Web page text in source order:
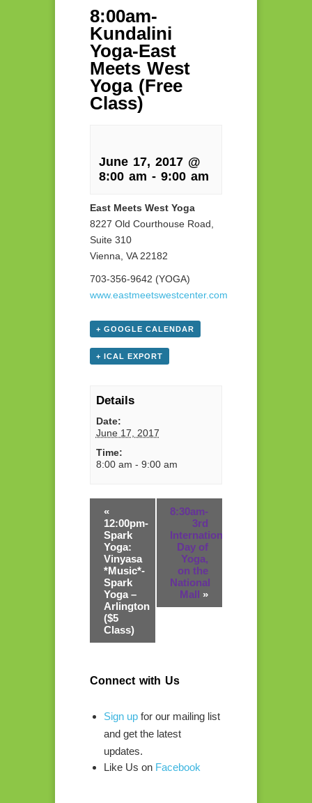
8:00am-
Kundalini
Yoga-East
Meets West
Yoga (Free
Class)
June 17, 2017 @
8:00 am - 9:00 am
East Meets West Yoga
8227 Old Courthouse Road,
Suite 310
Vienna, VA 22182
703-356-9642 (YOGA)
www.eastmeetswestcenter.com
+ GOOGLE CALENDAR
+ ICAL EXPORT
Details
Date:
June 17, 2017
Time:
8:00 am - 9:00 am
«
12:00pm-
Spark
Yoga:
Vinyasa
*Music*-
Spark
Yoga –
Arlington
($5
Class)
8:30am-
3rd
International
Day of
Yoga,
on the
National
Mall »
Connect with Us
Sign up for our mailing list
and get the latest
updates.
Like Us on Facebook